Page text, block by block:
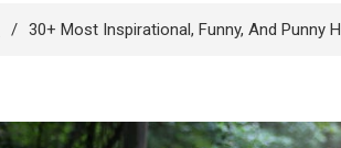
30+ Most Inspirational, Funny, And Punny